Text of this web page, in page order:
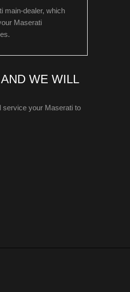
main-dealer, which
Maserati
WE WILL
service your Maserati to